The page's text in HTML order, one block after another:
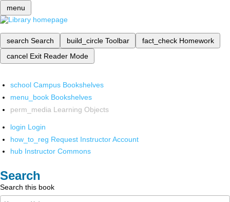
menu
search Search build_circle Toolbar fact_check Homework
cancel Exit Reader Mode
school Campus Bookshelves
menu_book Bookshelves
perm_media Learning Objects
login Login
how_to_reg Request Instructor Account
hub Instructor Commons
Search
Search this book